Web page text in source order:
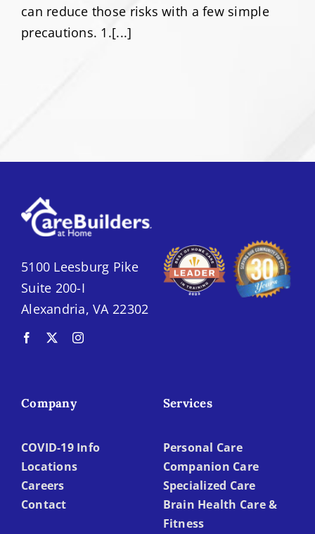
can reduce those risks with a few simple
precautions. 1.[...]
5100 Leesburg Pike
Suite 200-I
Alexandria, VA 22302
Company
COVID-19 Info
Locations
Careers
Contact
Services
Personal Care
Companion Care
Specialized Care
Brain Health Care &
Fitness